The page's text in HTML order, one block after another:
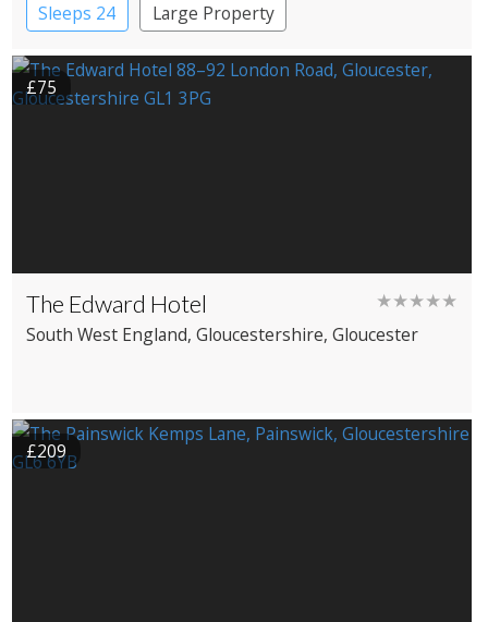
Sleeps 24
Large Property
£75
The Edward Hotel ★★★★★
South West England, Gloucestershire, Gloucester
£209